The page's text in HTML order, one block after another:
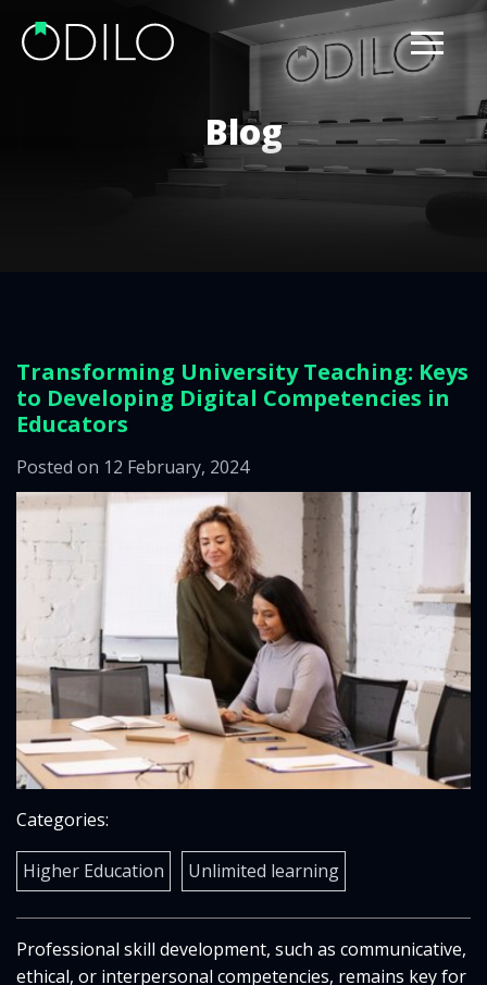
Blog
Transforming University Teaching: Keys
to Developing Digital Competencies in
Educators
Posted on 12 February, 2024
Categories:
Higher Education Unlimited learning
Professional skill development, such as communicative,
ethical, or interpersonal competencies, remains key for